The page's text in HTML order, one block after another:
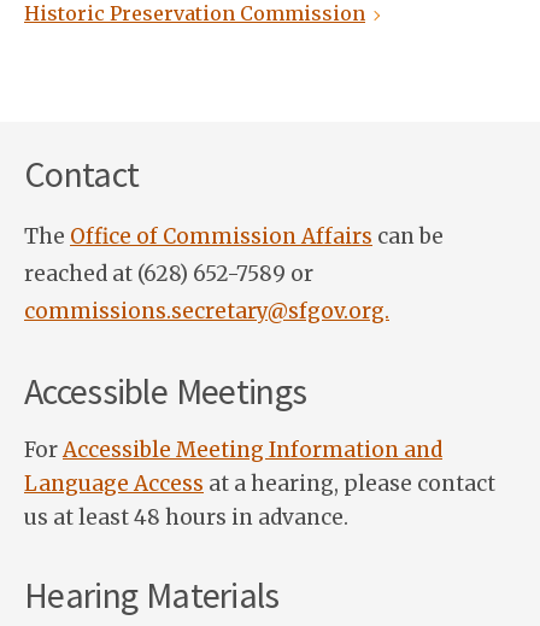
Historic Preservation Commission
Contact
The Office of Commission Affairs can be
reached at (628) 652-7589 or
commissions.secretary@sfgov.org.
Accessible Meetings
ForAccessible Meeting Information and
Language Access at a hearing, please contact
us at least 48 hours in advance.
Hearing Materials